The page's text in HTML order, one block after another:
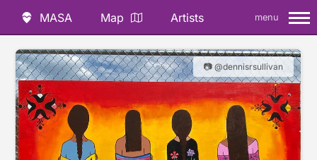
MASA Map Artists menu
📷 @dennisrsullivan